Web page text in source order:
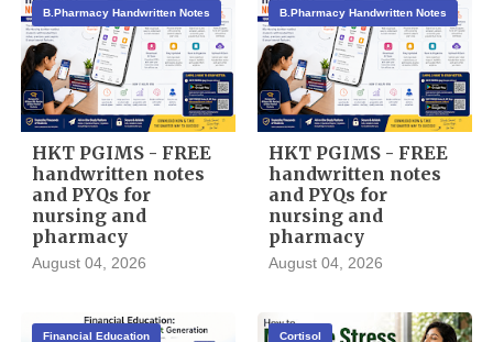
B.Pharmacy Handwritten Notes
HKT PGIMS - FREE
handwritten notes
and PYQs for
nursing and
pharmacy
August 04, 2026
B.Pharmacy Handwritten Notes
HKT PGIMS - FREE
handwritten notes
and PYQs for
nursing and
pharmacy
August 04, 2026
Financial Education Cortisol